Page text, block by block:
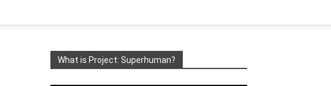
What is Project: Superhuman?